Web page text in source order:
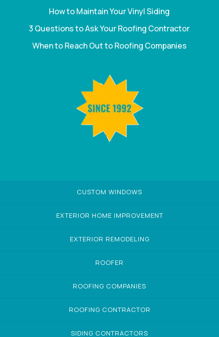
How to Maintain Your Vinyl Siding
3 Questions to Ask Your Roofing Contractor
When to Reach Out to Roofing Companies
CUSTOM WINDOWS
EXTERIOR HOME IMPROVEMENT
EXTERIOR REMODELING
ROOFER
ROOFING COMPANIES
ROOFING CONTRACTOR
SIDING CONTRACTORS